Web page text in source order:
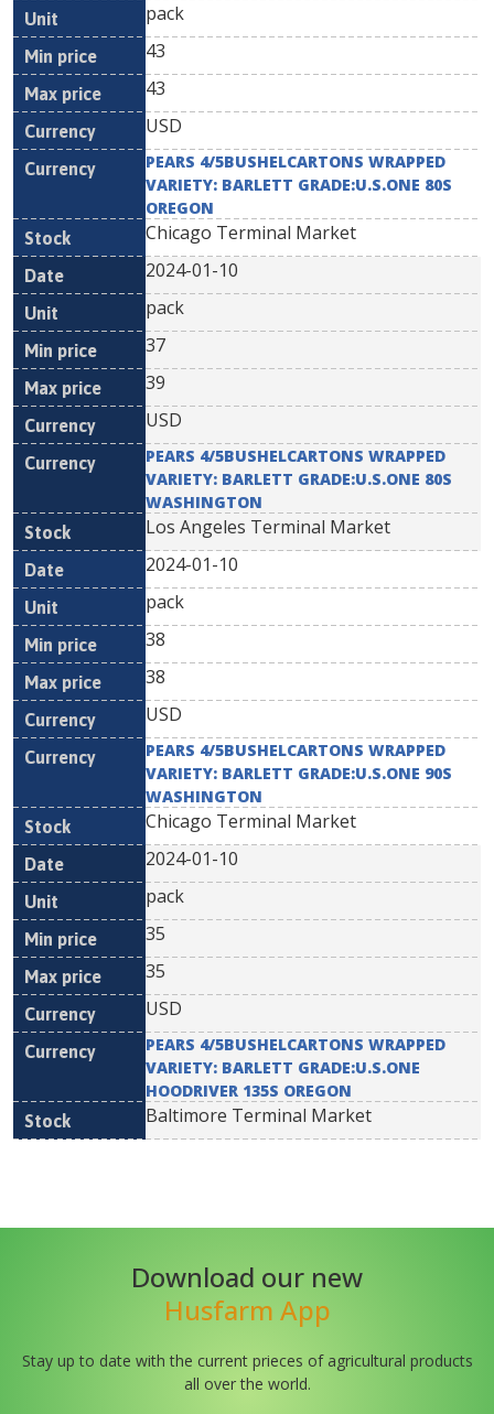
pack
43
43
USD
PEARS 4/5BUSHELCARTONS WRAPPED
VARIETY: BARLETT GRADE:U.S.ONE 80S
OREGON
Chicago Terminal Market
2024-01-10
pack
37
39
USD
PEARS 4/5BUSHELCARTONS WRAPPED
VARIETY: BARLETT GRADE:U.S.ONE 80S
WASHINGTON
Los Angeles Terminal Market
2024-01-10
pack
38
38
USD
PEARS 4/5BUSHELCARTONS WRAPPED
VARIETY: BARLETT GRADE:U.S.ONE 90S
WASHINGTON
Chicago Terminal Market
2024-01-10
pack
35
35
USD
PEARS 4/5BUSHELCARTONS WRAPPED
VARIETY: BARLETT GRADE:U.S.ONE
HOODRIVER 135S OREGON
Baltimore Terminal Market
Download our new
Husfarm App
Stay up to date with the current prieces of agricultural products
all over the world.